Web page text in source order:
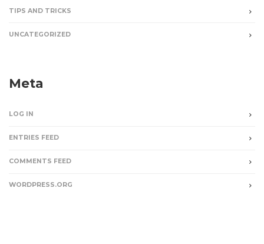
TIPS AND TRICKS
UNCATEGORIZED
Meta
LOG IN
ENTRIES FEED
COMMENTS FEED
WORDPRESS.ORG